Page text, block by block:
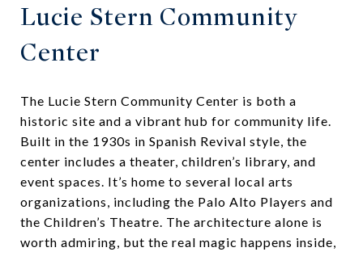
Lucie Stern Community
Center
The Lucie Stern Community Center is both a
historic site and a vibrant hub for community life.
Built in the 1930s in Spanish Revival style, the
center includes a theater, children’s library, and
event spaces. It’s home to several local arts
organizations, including the Palo Alto Players and
the Children’s Theatre. The architecture alone is
worth admiring, but the real magic happens inside,